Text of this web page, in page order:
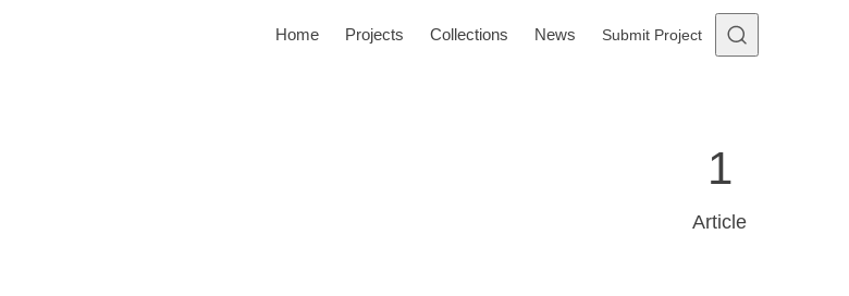
Home Projects Collections News Submit Project
1
Article